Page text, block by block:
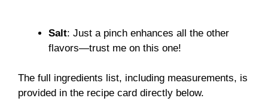
Salt: Just a pinch enhances all the other
flavors—trust me on this one!
The full ingredients list, including measurements, is
provided in the recipe card directly below.